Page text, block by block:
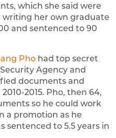
which she said were
writing her own graduate
and sentenced to 90
Pho had top secret
Agency and
documents and
2015. Pho, then 64,
so he could work
a promotion as he
sentenced to 5.5 years in